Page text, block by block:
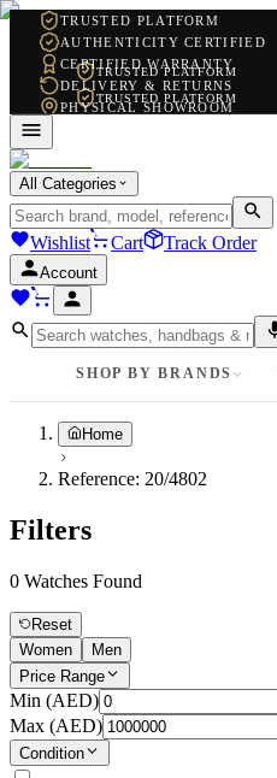
TRUSTED PLATFORM
AUTHENTICITY CERTIFIED
CERTIFIED WARRANTY
DELIVERY & RETURNS
PHYSICAL SHOWROOM
TRUSTED PLATFORM
TRUSTED PLATFORM
All Categories
Wishlist Cart Track Order
Account
SHOP BY BRANDS
Home
Reference: 20/4802
Filters
0 Watches Found
Reset
Women
Men
Price Range
Min (AED)
Max (AED)
Condition